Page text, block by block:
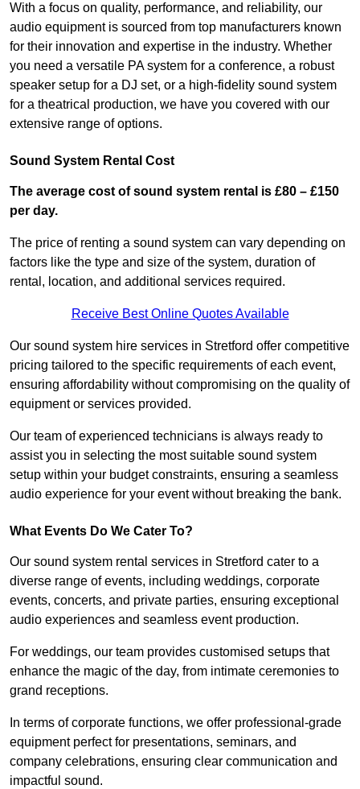
With a focus on quality, performance, and reliability, our
audio equipment is sourced from top manufacturers known
for their innovation and expertise in the industry. Whether
you need a versatile PA system for a conference, a robust
speaker setup for a DJ set, or a high-fidelity sound system
for a theatrical production, we have you covered with our
extensive range of options.
Sound System Rental Cost
The average cost of sound system rental is £80 – £150
per day.
The price of renting a sound system can vary depending on
factors like the type and size of the system, duration of
rental, location, and additional services required.
Receive Best Online Quotes Available
Our sound system hire services in Stretford offer competitive
pricing tailored to the specific requirements of each event,
ensuring affordability without compromising on the quality of
equipment or services provided.
Our team of experienced technicians is always ready to
assist you in selecting the most suitable sound system
setup within your budget constraints, ensuring a seamless
audio experience for your event without breaking the bank.
What Events Do We Cater To?
Our sound system rental services in Stretford cater to a
diverse range of events, including weddings, corporate
events, concerts, and private parties, ensuring exceptional
audio experiences and seamless event production.
For weddings, our team provides customised setups that
enhance the magic of the day, from intimate ceremonies to
grand receptions.
In terms of corporate functions, we offer professional-grade
equipment perfect for presentations, seminars, and
company celebrations, ensuring clear communication and
impactful sound.